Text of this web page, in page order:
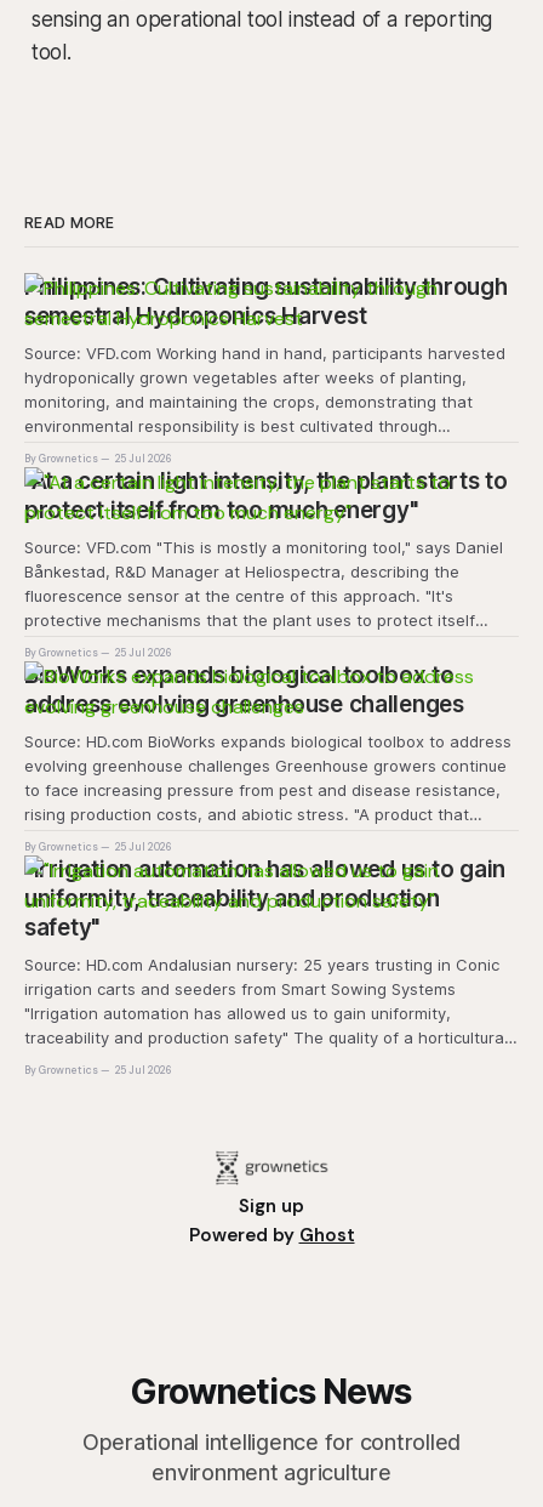
sensing an operational tool instead of a reporting
tool.
READ MORE
Philippines: Cultivating sustainability through
semestral Hydroponics Harvest
Source: VFD.com Working hand in hand, participants harvested
hydroponically grown vegetables after weeks of planting,
monitoring, and maintaining the crops, demonstrating that
environmental responsibility is best cultivated through
experiential learning and collective action. The project
transforms the hydroponics facility into a dynamic learning
space where environmental stewardship, volunteerism, and
By Grownetics 25 Jul 2026
"At a certain light intensity, the plant starts to
protect itself from too much energy"
Source: VFD.com "This is mostly a monitoring tool," says Daniel
Bånkestad, R&D Manager at Heliospectra, describing the
fluorescence sensor at the centre of this approach. "It's
protective mechanisms that the plant uses to protect itself
when it absorbs excess light, excess energy.
By Grownetics 25 Jul 2026
BioWorks expands biological toolbox to
address evolving greenhouse challenges
Source: HD.com BioWorks expands biological toolbox to address
evolving greenhouse challenges Greenhouse growers continue
to face increasing pressure from pest and disease resistance,
rising production costs, and abiotic stress. "A product that
controls these unique 'weeds' without affecting plant quality
and marketability will be an important
By Grownetics 25 Jul 2026
"Irrigation automation has allowed us to gain
uniformity, traceability and production
safety"
Source: HD.com Andalusian nursery: 25 years trusting in Conic
irrigation carts and seeders from Smart Sowing Systems
"Irrigation automation has allowed us to gain uniformity,
traceability and production safety" The quality of a horticultural
plant is determined long before it reaches the grower's
By Grownetics 25 Jul 2026
Sign up
Powered by Ghost
Grownetics News
Operational intelligence for controlled
environment agriculture